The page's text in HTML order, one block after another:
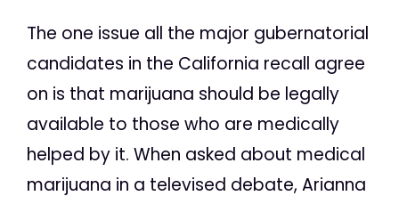
The one issue all the major gubernatorial
candidates in the California recall agree
on is that marijuana should be legally
available to those who are medically
helped by it. When asked about medical
marijuana in a televised debate, Arianna